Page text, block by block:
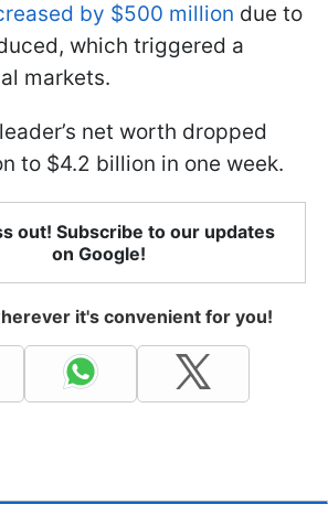
by $500 million due to
which triggered a
markets.
net worth dropped
to $4.2 billion in one week.
out! Subscribe to our updates
on Google!
it's convenient for you!